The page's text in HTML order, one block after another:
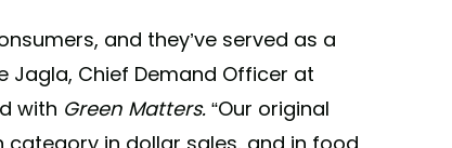
and they’ve served as a
Jagla, Chief Demand Officer at
with Green Matters. “Our original